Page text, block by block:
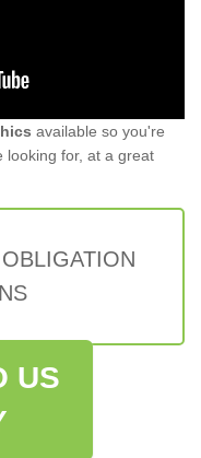
available so you're
looking for, at a great
US